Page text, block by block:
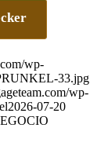
wp-
33.jpg
wp-
2026-07-20